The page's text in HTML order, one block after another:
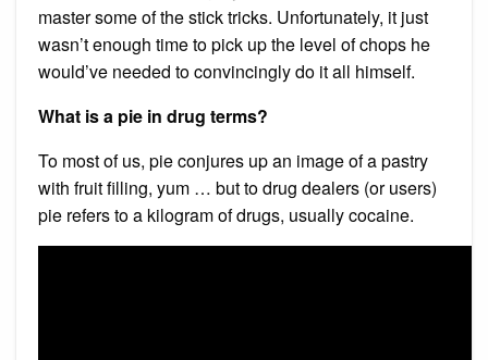
master some of the stick tricks. Unfortunately, it just
wasn’t enough time to pick up the level of chops he
would’ve needed to convincingly do it all himself.
What is a pie in drug terms?
To most of us, pie conjures up an image of a pastry
with fruit filling, yum … but to drug dealers (or users)
pie refers to a kilogram of drugs, usually cocaine.